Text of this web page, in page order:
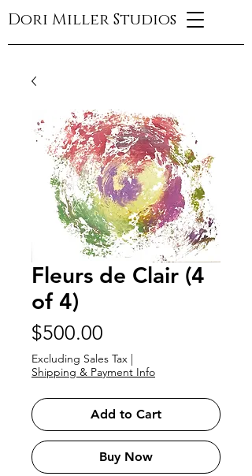
Dori Miller Studios
Fleurs de Clair (4
of 4)
$500.00
Excluding Sales Tax |
Shipping & Payment Info
Add to Cart
Buy Now